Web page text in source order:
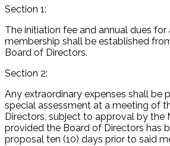
Section 1:
The initiation fee and annual dues
membership shall be established
Board of Directors.
Section 2:
Any extraordinary expenses shall be
special assessment at a meeting of
Directors, subject to approval by the
provided the Board of Directors has
proposal ten (10) days prior to said